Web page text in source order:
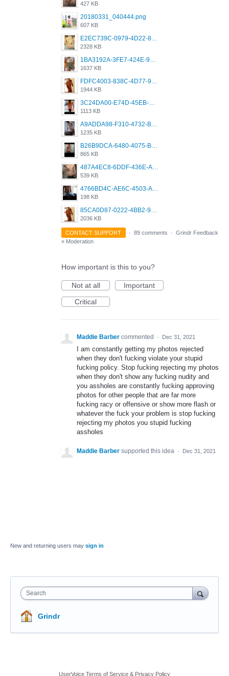
427 KB
20180331_040444.png
607 KB
E2EC739C-0979-4D22-8004-0B28803CC831.png
2328 KB
1BA3192A-3FE7-424E-9604-6E1CE02CC414.png
1637 KB
FDFC4003-838C-4D77-92C9-2349588EC663.png
1944 KB
3C24DA00-E74D-45EB-AA9B-45DC0C3C49D2.png
1113 KB
A9ADDA98-F310-4732-B68F-CDDFDBC01B7F.png
1235 KB
B26B9DCA-6480-4075-BA75-D9A9DCF5EB21.png
865 KB
487A4EC8-6DDF-436E-A1D2-A4BE82876843.jpeg
539 KB
4766BD4C-AE6C-4503-A795-9676E153C2FA.jpeg
198 KB
85CA0D87-0222-4BB2-9DB2-5288A04D932D.png
2036 KB
CONTACT SUPPORT · 89 comments · Grindr Feedback
» Moderation
How important is this to you?
Not at all
Important
Critical
Maddie Barber commented · Dec 31, 2021
I am constantly getting my photos rejected
when they don't fucking violate your stupid
fucking policy. Stop fucking rejecting my photos
when they don't show any fucking nudity and
you assholes are constantly fucking approving
photos for other people that are far more
fucking racy or offensive or show more flash or
whatever the fuck your problem is stop fucking
rejecting my photos you stupid fucking
assholes
Maddie Barber supported this idea · Dec 31, 2021
New and returning users may sign in
Search
Grindr
UserVoice Terms of Service & Privacy Policy